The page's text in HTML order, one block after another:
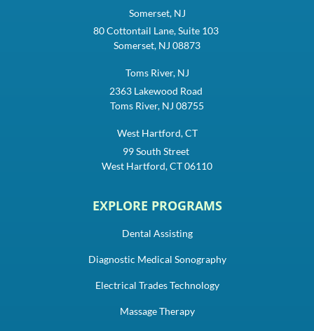
Somerset, NJ
80 Cottontail Lane, Suite 103
Somerset, NJ 08873
Toms River, NJ
2363 Lakewood Road
Toms River, NJ 08755
West Hartford, CT
99 South Street
West Hartford, CT 06110
EXPLORE PROGRAMS
Dental Assisting
Diagnostic Medical Sonography
Electrical Trades Technology
Massage Therapy